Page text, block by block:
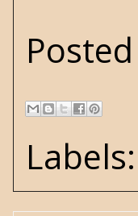
Labels: